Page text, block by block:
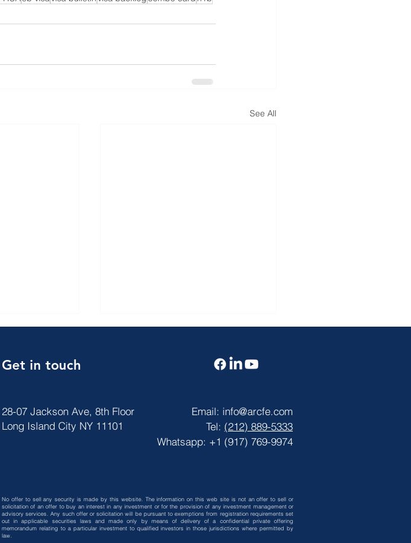
See All
JULY 2026
【ARCFE News】 JUNE
2026 VISA BULLETIN
Get in touch
28-07 Jackson Ave, 8th Floor
Long Island City NY 11101
Email: info@arcfe.com
Tel: (212) 889-5333
Whatsapp: +1 (917) 769-9974
No offer to sell any security is made by this website. The information on this web site is not an offer to sell or
solicitation of an offer to buy an interest in any investment or for the provision of any investment management or
advisory services. Any such offer or solicitation will be pursuant to exemptions from registration requirements set
out in applicable securities laws and made only by means of delivery of a confidential private offering
memorandum relating to a particular investment to qualified investors in those jurisdictions where permitted by
law.